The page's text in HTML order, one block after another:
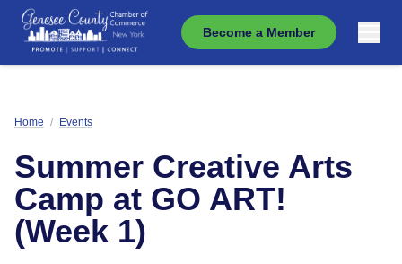
Become a Member
Home / Events
Summer Creative Arts
Camp at GO ART!
(Week 1)